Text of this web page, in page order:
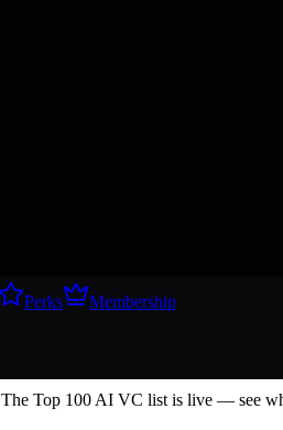
Perks
Membership
Top 100 AI VC list is live — see